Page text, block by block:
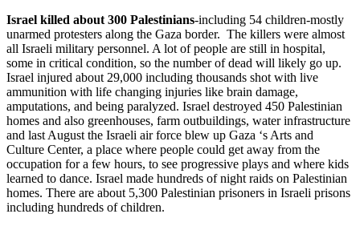
Israel killed about 300 Palestinians-including 54 children-mostly
unarmed protesters along the Gaza border. The killers were almost
all Israeli military personnel. A lot of people are still in hospital,
some in critical condition, so the number of dead will likely go up.
Israel injured about 29,000 including thousands shot with live
ammunition with life changing injuries like brain damage,
amputations, and being paralyzed. Israel destroyed 450 Palestinian
homes and also greenhouses, farm outbuildings, water infrastructure
and last August the Israeli air force blew up Gaza ‘s Arts and
Culture Center, a place where people could get away from the
occupation for a few hours, to see progressive plays and where kids
learned to dance. Israel made hundreds of night raids on Palestinian
homes. There are about 5,300 Palestinian prisoners in Israeli prisons
including hundreds of children.